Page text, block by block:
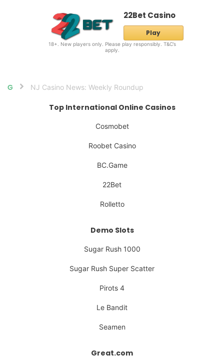
22Bet Casino
Play
18+. New players only. Please play responsibly. T&C’s
apply.
HomeNJ Casino News: Weekly Roundup
Top International Online Casinos
Cosmobet
Roobet Casino
BC.Game
22Bet
Rolletto
Demo Slots
Sugar Rush 1000
Sugar Rush Super Scatter
Pirots 4
Le Bandit
Seamen
Great.com